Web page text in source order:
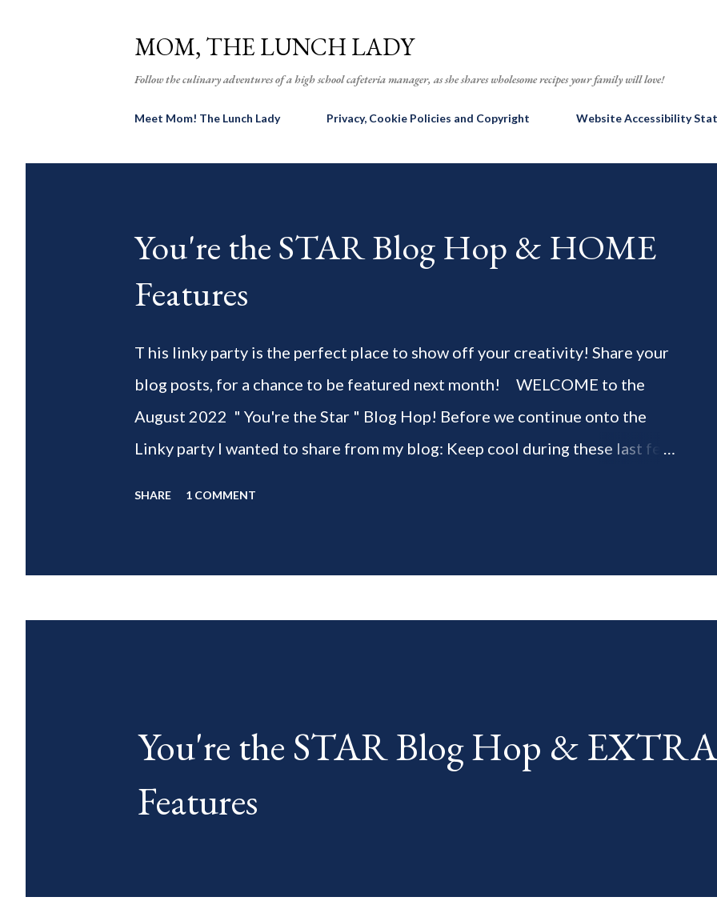
MOM, THE LUNCH LADY
Follow the culinary adventures of a high school cafeteria manager, as she shares wholesome recipes your family will love!
Meet Mom! The Lunch Lady Privacy, Cookie Policies and Copyright Website Accessibility
You're the STAR Blog Hop & HOME
Features
T his linky party is the perfect place to show off your creativity! Share your
blog posts, for a chance to be featured next month! WELCOME to the
August 2022 " You're the Star " Blog Hop! Before we continue onto the
Linky party I wanted to share from my blog: Keep cool during these last few
week is HOME feature week Swing by the Home Hosts' Blogs: Bev from
blog posts any day of each month. The "theme...
SHARE 1 COMMENT
You're the STAR Blog Hop & EXTRA
Features